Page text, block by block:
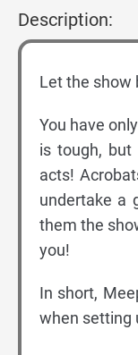
Description:
Let the show
You have
is tough, but
acts!
undertake a
them the
you!
In short,
when setting